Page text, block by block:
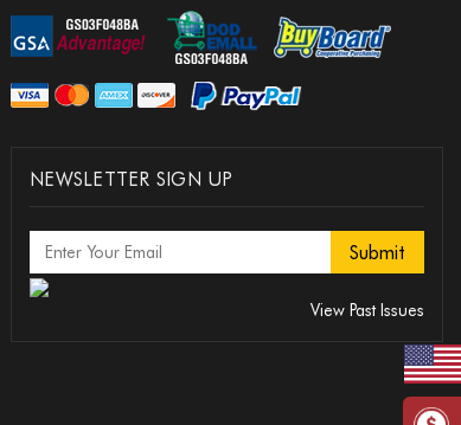
NEWSLETTER SIGN UP
View Past Issues